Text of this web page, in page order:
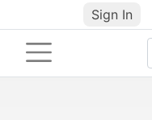
Sign In